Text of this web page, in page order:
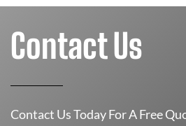
Contact Us
Contact Us Today For A Free